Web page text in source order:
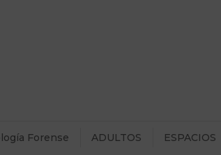
Forense ADULTOS ESPACIOS